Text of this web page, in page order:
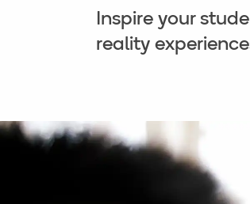
Inspire your
reality